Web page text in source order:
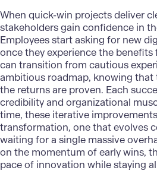
When quick-win projects deliver
stakeholders gain confidence in
Employees start asking for new
once they experience the
can transition from cautious
ambitious roadmap, knowing that
the returns are proven. Each
credibility and organizational
time, these iterative
transformation, one that evolves
waiting for a single massive
on the momentum of early wins,
pace of innovation while staying